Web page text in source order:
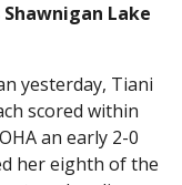
Lake
yesterday, Tiani
scored within
an early 2-0
her eighth of the